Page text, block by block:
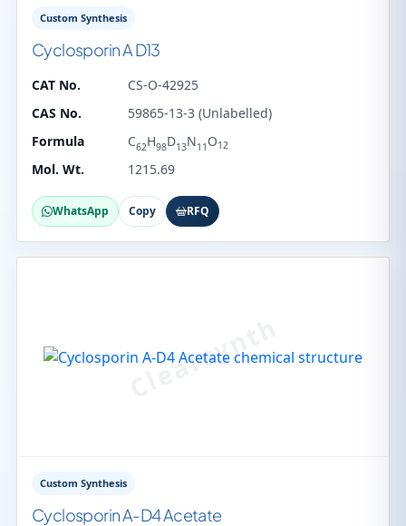
Custom Synthesis
Cyclosporin A D13
CAT No.
CS-O-42925
CAS No.
59865-13-3 (Unlabelled)
Formula
C62H98D13N11 O12
Mol. Wt. 1215.69
WhatsApp Copy RFQ
Custom Synthesis
Cyclosporin A-D4 Acetate